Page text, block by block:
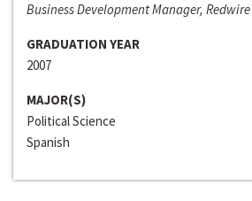
Business Development Manager,
GRADUATION YEAR
2007
MAJOR(S)
Political Science
Spanish